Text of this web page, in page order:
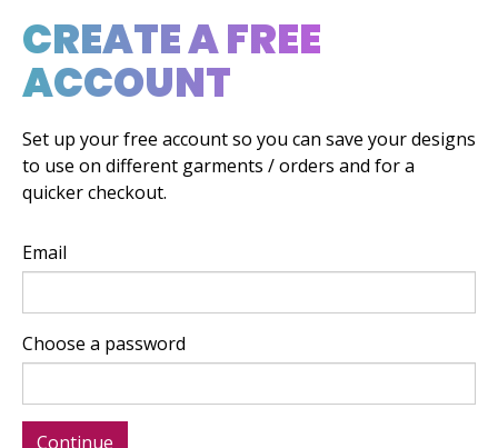
CREATE A FREE
ACCOUNT
Set up your free account so you can save your designs
to use on different garments / orders and for a
quicker checkout.
Email
Choose a password